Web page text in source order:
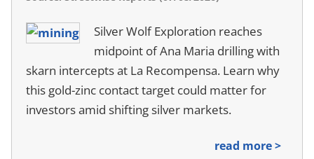
Silver Wolf Exploration reaches
midpoint of Ana Maria drilling with
skarn intercepts at La Recompensa. Learn why
this gold-zinc contact target could matter for
investors amid shifting silver markets.
read more >